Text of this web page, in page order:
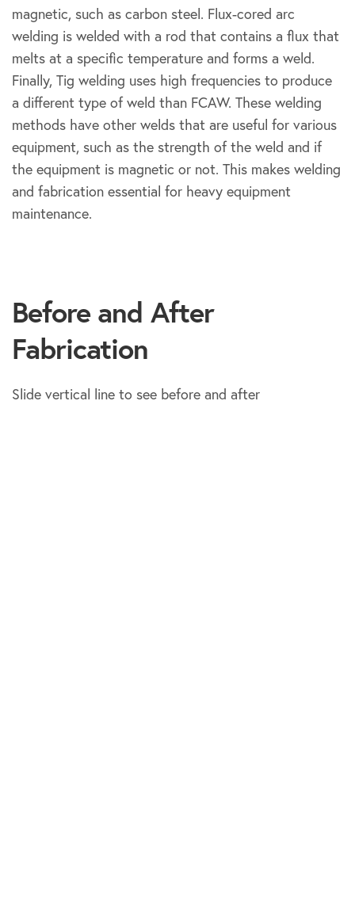
magnetic, such as carbon steel. Flux-cored arc
welding is welded with a rod that contains a flux that
melts at a specific temperature and forms a weld.
Finally, Tig welding uses high frequencies to produce
a different type of weld than FCAW. These welding
methods have other welds that are useful for various
equipment, such as the strength of the weld and if
the equipment is magnetic or not. This makes welding
and fabrication essential for heavy equipment
maintenance.
Before and After
Fabrication
Slide vertical line to see before and after